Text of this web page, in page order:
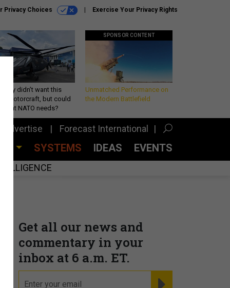
Privacy Choices Exercise Your Privacy Rights
didn’t want this
rotorcraft, but could
what NATO needs?
SPONSOR CONTENT
Unmatched Performance on
the Modern Battlefield
Advertise Forecast International
SYSTEMS IDEAS EVENTS
Get all our news and
commentary in your
inbox at 6 a.m. ET.